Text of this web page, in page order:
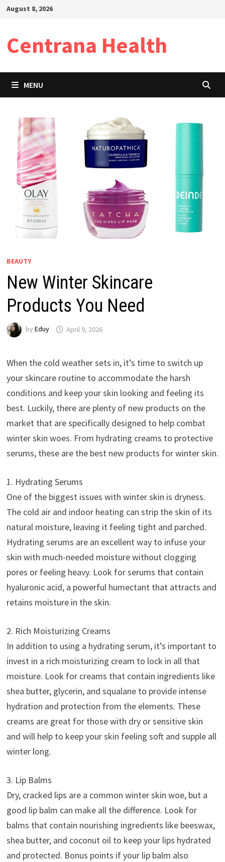
SkipAugust 8, 2026
Centrana Health
MENU
BEAUTY
New Winter Skincare
Products You Need
by Eduy April 9, 2026
When the cold weather sets in, it’s time to switch up
your skincare routine to accommodate the harsh
conditions and keep your skin looking and feeling its
best. Luckily, there are plenty of new products on the
market that are specifically designed to help combat
winter skin woes. From hydrating creams to protective
serums, these are the best new products for winter skin.
1. Hydrating Serums
One of the biggest issues with winter skin is dryness.
The cold air and indoor heating can strip the skin of its
natural moisture, leaving it feeling tight and parched.
Hydrating serums are an excellent way to infuse your
skin with much-needed moisture without clogging
pores or feeling heavy. Look for serums that contain
hyaluronic acid, a powerful humectant that attracts and
retains moisture in the skin.
2. Rich Moisturizing Creams
In addition to using a hydrating serum, it’s important to
invest in a rich moisturizing cream to lock in all that
moisture. Look for creams that contain ingredients like
shea butter, glycerin, and squalane to provide intense
hydration and protection from the elements. These
creams are great for those with dry or sensitive skin
and will help to keep your skin feeling soft and supple all
winter long.
3. Lip Balms
Dry, cracked lips are a common winter skin woe, but a
good lip balm can make all the difference. Look for
balms that contain nourishing ingredients like beeswax,
shea butter, and coconut oil to keep your lips hydrated
and protected. Bonus points if your lip balm also